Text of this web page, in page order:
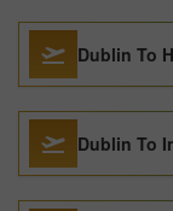
Dublin To
Dublin To